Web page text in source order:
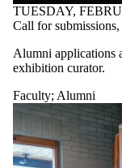
TUESDAY,
Call for
Alumni applications
exhibition curator.
Faculty; Alumni